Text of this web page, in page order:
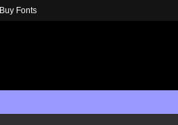
Buy Fonts